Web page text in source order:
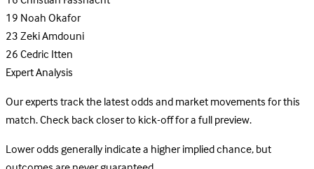
19Noah Okafor
23Zeki Amdouni
26Cedric Itten
Expert Analysis
Our experts track the latest odds and market movements for this
match. Check back closer to kick-off for a full preview.
Lower odds generally indicate a higher implied chance, but